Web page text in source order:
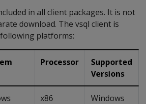
in all client packages. It is not
download. The vsql client is
platforms:
Processor
Supported
Versions
x86
Windows